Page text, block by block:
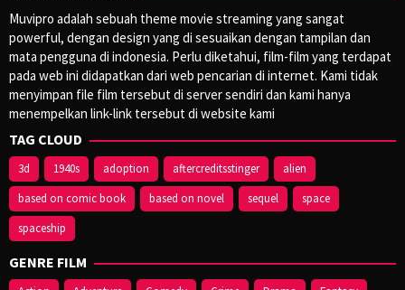
Muvipro adalah sebuah theme movie streaming yang sangat
powerful, dengan design yang di sesuaikan dengan tampilan dan
mata pengguna di indonesia. Perlu diketahui, film-film yang terdapat
pada web ini didapatkan dari web pencarian di internet. Kami tidak
menyimpan file film tersebut di server sendiri dan kami hanya
menempelkan link-link tersebut di website kami
TAG CLOUD
3d 1940s adoption aftercreditsstinger
alien
based on comic book
based on novel sequel
space
spaceship
GENRE FILM